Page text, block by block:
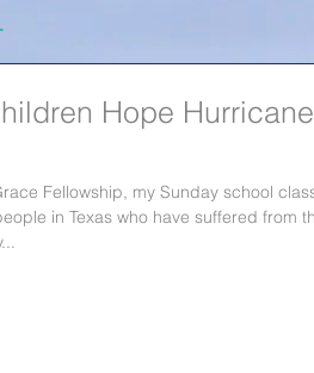
Hope Hurricane
Fellowship, my Sunday school
in Texas who have suffered from